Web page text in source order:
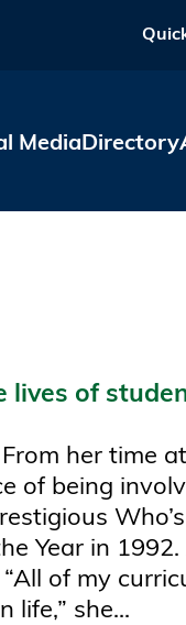
MediaDirectory
lives of
her time
of being
Year in
of my
life,” she...